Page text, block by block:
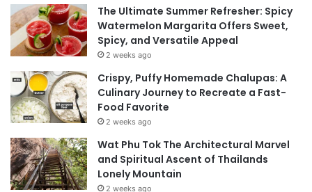
The Ultimate Summer Refresher: Spicy
Watermelon Margarita Offers Sweet,
Spicy, and Versatile Appeal
2 weeks ago
Crispy, Puffy Homemade Chalupas: A
Culinary Journey to Recreate a Fast-
Food Favorite
2 weeks ago
Wat Phu Tok The Architectural Marvel
and Spiritual Ascent of Thailands
Lonely Mountain
2 weeks ago